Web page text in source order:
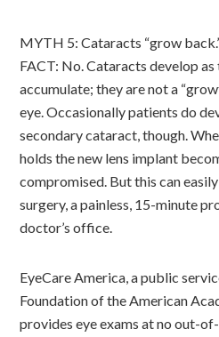
MYTH 5: Cataracts “grow
FACT: No. Cataracts develop as
accumulate; they are not a
eye. Occasionally patients do
secondary cataract, though.
holds the new lens implant
compromised. But this can
surgery, a painless, 15-minute
doctor’s office.
EyeCare America, a public
Foundation of the American
provides eye exams at no out-